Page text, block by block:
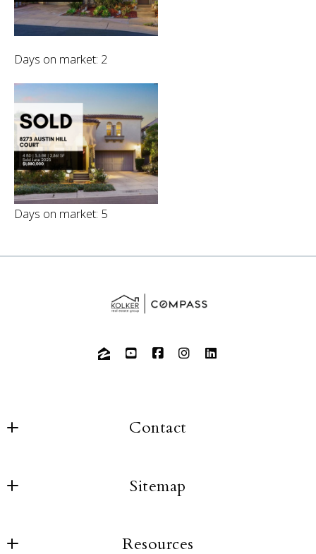
Days on market: 2
Days on market: 5
Contact
Sitemap
Buyers
Resources